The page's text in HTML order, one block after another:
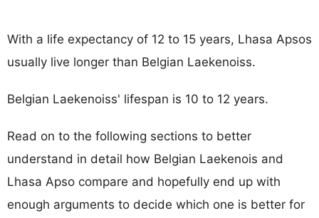
With a life expectancy of 12 to 15 years, Lhasa Apsos
usually live longer than Belgian Laekenoiss.
Belgian Laekenoiss' lifespan is 10 to 12 years.
Read on to the following sections to better
understand in detail how Belgian Laekenois and
Lhasa Apso compare and hopefully end up with
enough arguments to decide which one is better for